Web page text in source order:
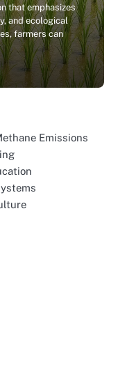
that emphasizes
and ecological
farmers can
Emissions